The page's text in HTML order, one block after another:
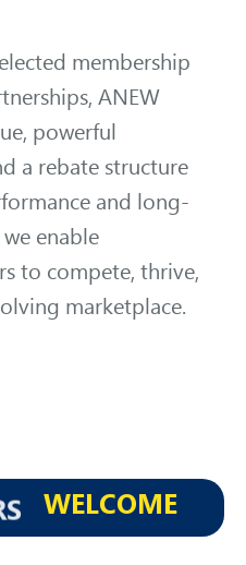
membership
ANEW
powerful
a rebate structure
and long-
enable
to compete, thrive,
marketplace.